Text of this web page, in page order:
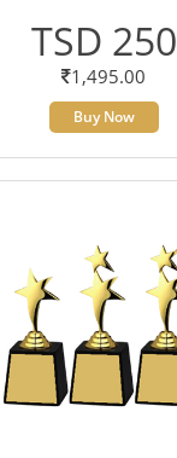
TSD 250
1,495.00
Buy Now